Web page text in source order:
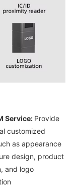
Service: Provide
customized
as appearance
design, product
and logo